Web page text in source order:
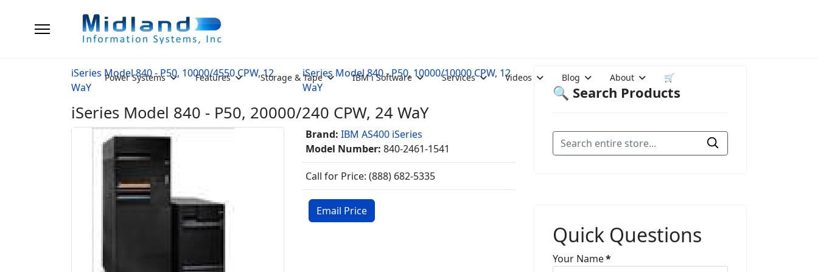
Power Systems Features Storage & Tape IBM i Software Services Videos Blog About 🛒
iSeries Model 840 - P50, 10000/4550 CPW, 12
WaY
iSeries Model 840 - P50, 10000/10000 CPW, 12
WaY
iSeries Model 840 - P50, 20000/240 CPW, 24 WaY
Brand: IBM AS400 iSeries
Model Number: 840-2461-1541
Call for Price: (888) 682-5335
Email Price
🔍 Search Products
Quick Questions
Your Name*